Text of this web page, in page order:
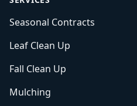
Seasonal Contracts
Leaf Clean Up
Fall Clean Up
Mulching